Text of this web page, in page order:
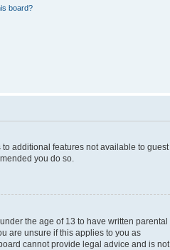
board?
additional features not available to guest
you do so.
the age of 13 to have written parental
are unsure if this applies to you as
cannot provide legal advice and is not